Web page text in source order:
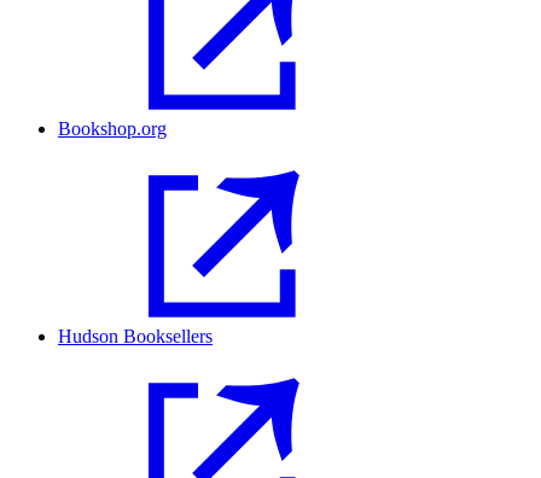
Bookshop.org
Hudson Booksellers